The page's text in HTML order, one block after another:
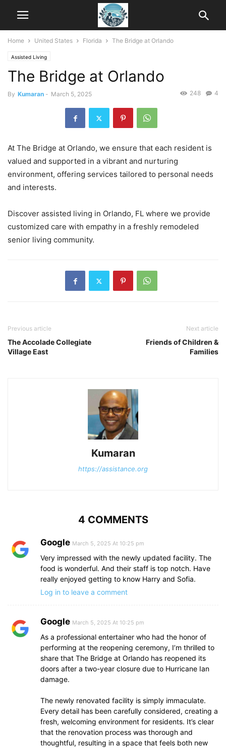
Home United States Florida The Bridge at Orlando
Assisted Living
The Bridge at Orlando
By Kumaran - March 5, 2025 4
248
At The Bridge at Orlando, we ensure that each resident is
valued and supported in a vibrant and nurturing
environment, offering services tailored to personal needs
and interests.
Discover assisted living in Orlando, FL where we provide
customized care with empathy in a freshly remodeled
senior living community.
Previous article
The Accolade Collegiate
Village East
Next article
Friends of Children &
Families
Kumaran
https://assistance.org
4 COMMENTS
Google March 5, 2025 At 10:25 pm
Very impressed with the newly updated facility. The
food is wonderful. And their staff is top notch. Have
really enjoyed getting to know Harry and Sofia.
Log in to leave a comment
Google March 5, 2025 At 10:25 pm
As a professional entertainer who had the honor of
performing at the reopening ceremony, I’m thrilled to
share that The Bridge at Orlando has reopened its
doors after a two-year closure due to Hurricane Ian
damage.
The newly renovated facility is simply immaculate.
Every detail has been carefully considered, creating a
fresh, welcoming environment for residents. It’s clear
that the renovation process was thorough and
thoughtful, resulting in a space that feels both new